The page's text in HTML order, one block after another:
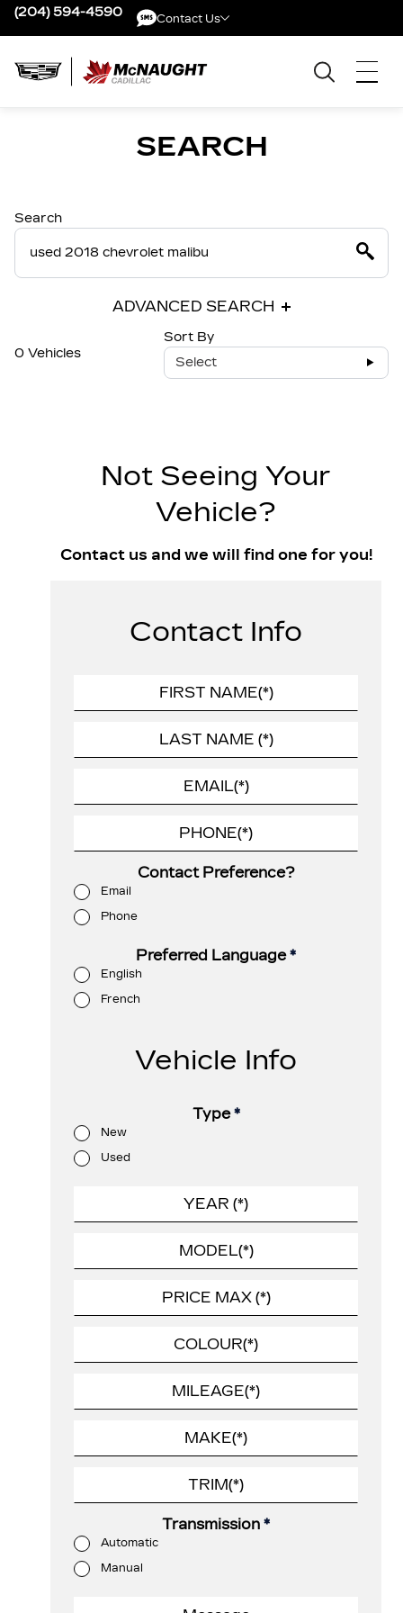
(204) 594-4590 Contact Us
SEARCH
Search
ADVANCED SEARCH
0 Vehicles
Sort By
Select
Not Seeing Your
Vehicle?
Contact us and we will find one for you!
Contact Info
Contact Preference?
Email
Phone
Preferred Language*
English
French
Vehicle Info
Type*
New
Used
Transmission *
Automatic
Manual